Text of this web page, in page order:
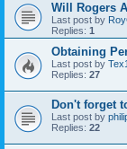
Will Rogers
Last post by
Replies: 1
Obtaining
Last post by
Replies: 27
Don't forget
Last post by
Replies: 22